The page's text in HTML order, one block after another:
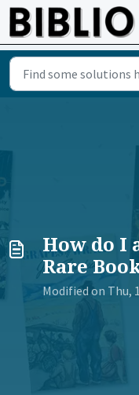
Skip to main content
How do I
Rare
Modified on Thu,